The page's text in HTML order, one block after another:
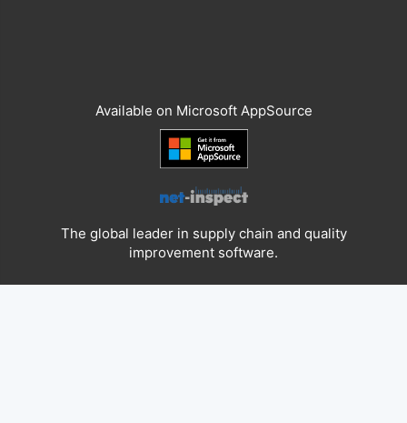
Available on Microsoft AppSource
The global leader in supply chain and quality
improvement software.